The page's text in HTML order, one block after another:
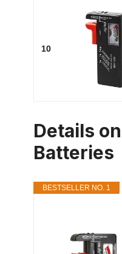
10
Details
Batteries
BESTSELLER NO. 1